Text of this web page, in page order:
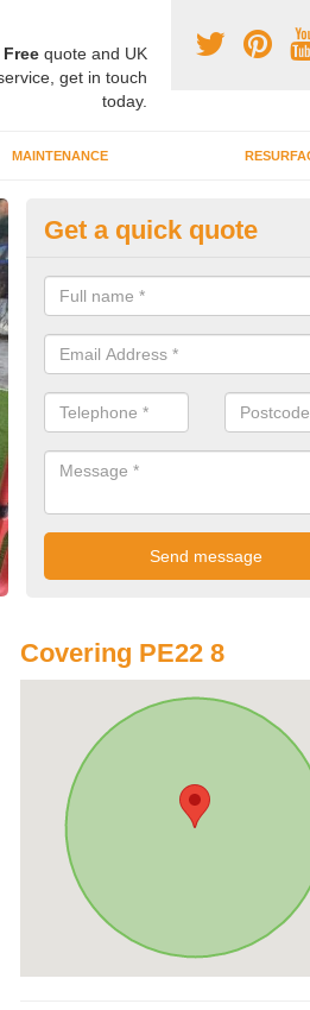
Freequote and UK
get in touch
today.
MAINTENANCE
Fake Grass
When carrying out fake grass
groundworks and preparation
Get a quick quote
Covering PE22 8